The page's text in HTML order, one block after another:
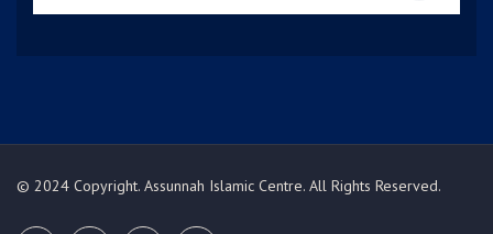
© 2024 Copyright. Assunnah Islamic Centre. All Rights Reserved.